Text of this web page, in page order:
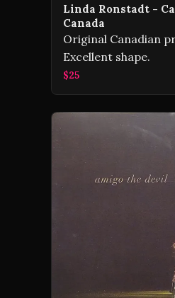
Linda Ronstadt -
Canada
Original Canadian
Excellent shape.
$25